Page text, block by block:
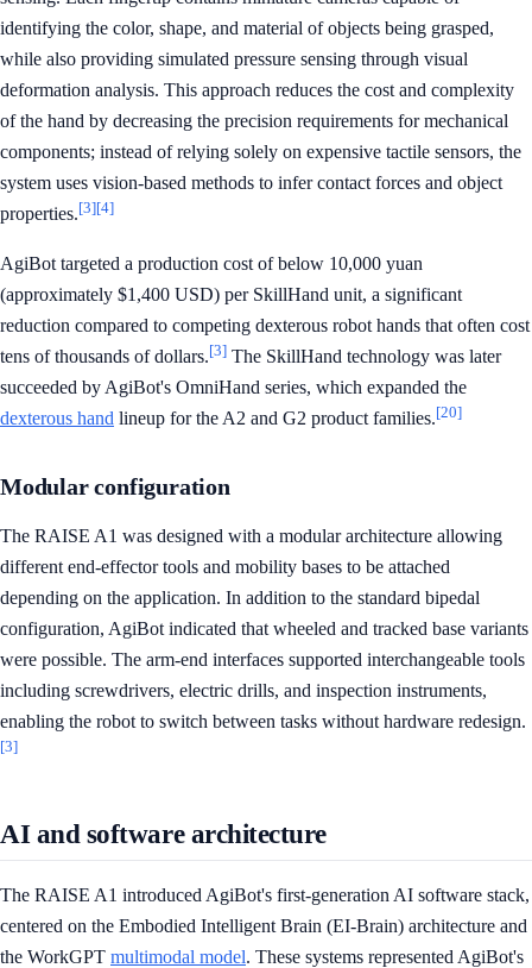
identifying the color, shape, and material of objects being grasped,
while also providing simulated pressure sensing through visual
deformation analysis. This approach reduces the cost and complexity
of the hand by decreasing the precision requirements for mechanical
components; instead of relying solely on expensive tactile sensors, the
system uses vision-based methods to infer contact forces and object
properties.[3][4]
AgiBot targeted a production cost of below 10,000 yuan
(approximately $1,400 USD) per SkillHand unit, a significant
reduction compared to competing dexterous robot hands that often cost
tens of thousands of dollars.[3] The SkillHand technology was later
succeeded by AgiBot's OmniHand series, which expanded the
dexterous hand lineup for the A2 and G2 product families.[20]
Modular configuration
The RAISE A1 was designed with a modular architecture allowing
different end-effector tools and mobility bases to be attached
depending on the application. In addition to the standard bipedal
configuration, AgiBot indicated that wheeled and tracked base variants
were possible. The arm-end interfaces supported interchangeable tools
including screwdrivers, electric drills, and inspection instruments,
enabling the robot to switch between tasks without hardware redesign.
[3]
AI and software architecture
The RAISE A1 introduced AgiBot's first-generation AI software stack,
centered on the Embodied Intelligent Brain (EI-Brain) architecture and
the WorkGPT multimodal model. These systems represented AgiBot's